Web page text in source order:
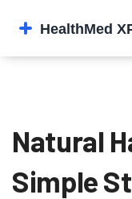
Natural
Simple